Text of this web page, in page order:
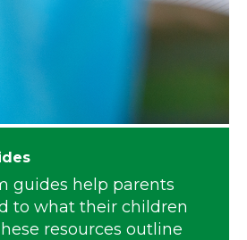
guides help parents
to what their children
resources outline